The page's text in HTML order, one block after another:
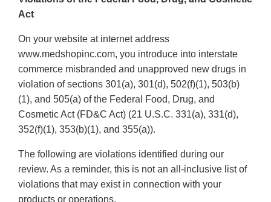
Act
On your website at internet address
www.medshopinc.com, you introduce into interstate
commerce misbranded and unapproved new drugs in
violation of sections 301(a), 301(d), 502(f)(1), 503(b)
(1), and 505(a) of the Federal Food, Drug, and
Cosmetic Act (FD&C Act) (21 U.S.C. 331(a), 331(d),
352(f)(1), 353(b)(1), and 355(a)).
The following are violations identified during our
review. As a reminder, this is not an all-inclusive list of
violations that may exist in connection with your
products or operations.